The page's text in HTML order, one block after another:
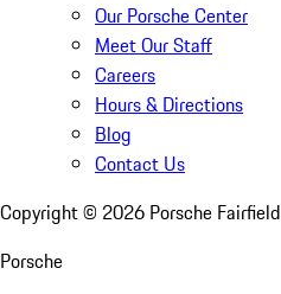
Our Porsche Center
Meet Our Staff
Careers
Hours & Directions
Blog
Contact Us
Copyright © 2026 Porsche Fairfield
Porsche